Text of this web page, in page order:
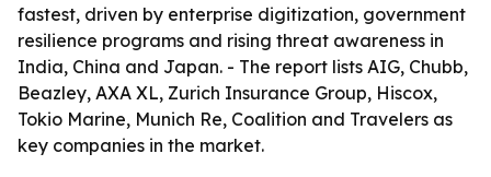
fastest, driven by enterprise digitization, government
resilience programs and rising threat awareness in
India, China and Japan. - The report lists AIG, Chubb,
Beazley, AXA XL, Zurich Insurance Group, Hiscox,
Tokio Marine, Munich Re, Coalition and Travelers as
key companies in the market.